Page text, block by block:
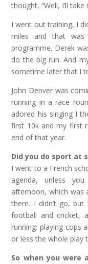
thought, “Well, I’ll take
I went out training, I
miles and that
programme. Derek
do the big run. And
sometime later that I
John Denver was
running in a race
adored his singing I
first 10k and my first
end of that year.
Did you do sport at
I went to a French
agenda, unless
afternoon, which was
there. I didn’t go,
football and cricket,
running: playing cops
or less the whole play
So when you were